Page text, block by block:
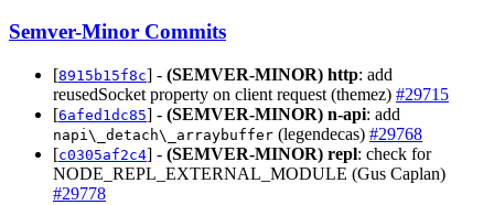
Semver-Minor Commits
[8915b15f8c] - (SEMVER-MINOR) http: add
reusedSocket property on client request (themez) #29715
[6afed1dc85] - (SEMVER-MINOR) n-api: add
napi\_detach\_arraybuffer (legendecas) #29768
[c0305af2c4] - (SEMVER-MINOR) repl: check for
NODE_REPL_EXTERNAL_MODULE (Gus Caplan)
#29778